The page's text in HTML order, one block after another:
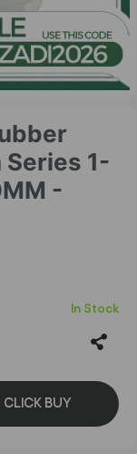
1-
-
In Stock
CLICK BUY